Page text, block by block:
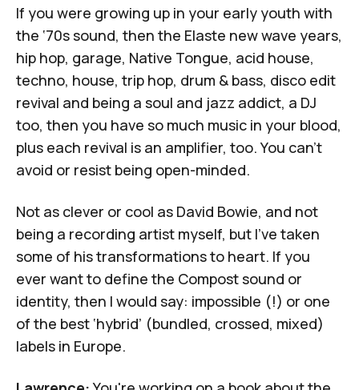
If you were growing up in your early youth with
the ‘70s sound, then the Elaste new wave years,
hip hop, garage, Native Tongue, acid house,
techno, house, trip hop, drum & bass, disco edit
revival and being a soul and jazz addict, a DJ
too, then you have so much music in your blood,
plus each revival is an amplifier, too. You can't
avoid or resist being open-minded.
Not as clever or cool as David Bowie, and not
being a recording artist myself, but I’ve taken
some of his transformations to heart. If you
ever want to define the Compost sound or
identity, then I would say: impossible (!) or one
of the best ‘hybrid’ (bundled, crossed, mixed)
labels in Europe.